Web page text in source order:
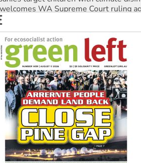
WA Supreme Court ruling
sworn in as president, amid